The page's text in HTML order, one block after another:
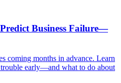
Business Failure—
coming months in advance. Learn
early—and what to do about